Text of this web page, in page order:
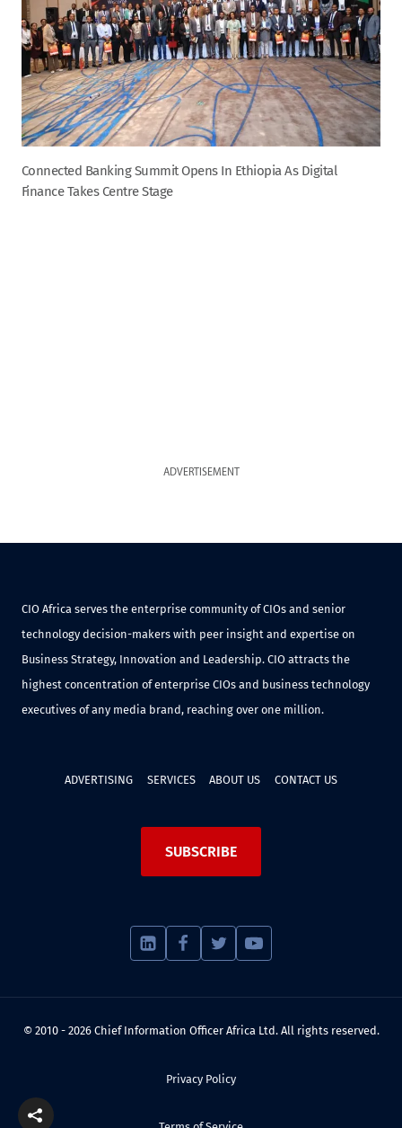
Connected Banking Summit Opens In Ethiopia As Digital
Finance Takes Centre Stage
ADVERTISEMENT
CIO Africa serves the enterprise community of CIOs and senior
technology decision-makers with peer insight and expertise on
Business Strategy, Innovation and Leadership. CIO attracts the
highest concentration of enterprise CIOs and business technology
executives of any media brand, reaching over one million.
ADVERTISING SERVICES ABOUT US CONTACT US
SUBSCRIBE
© 2010 - 2026 Chief Information Officer Africa Ltd. All rights reserved.
Privacy Policy